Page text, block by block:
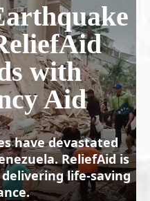
with
Aid
have devastated
ReliefAid is
life-saving